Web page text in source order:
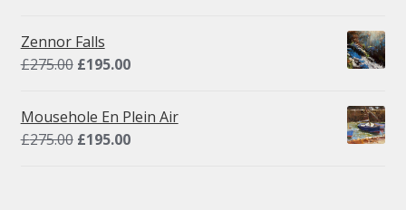
was:
£295.00.£195.00.
Zennor Falls
£275.00 Original
was:
£275.00.
£195.00Current
is:
£195.00.
Mousehole En Plein Air
£275.00 Original
£195.00Current